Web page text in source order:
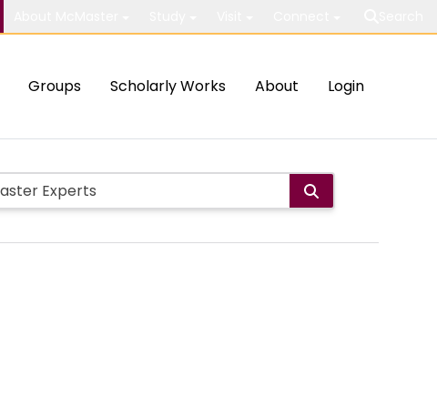
Groups Scholarly Works About Login